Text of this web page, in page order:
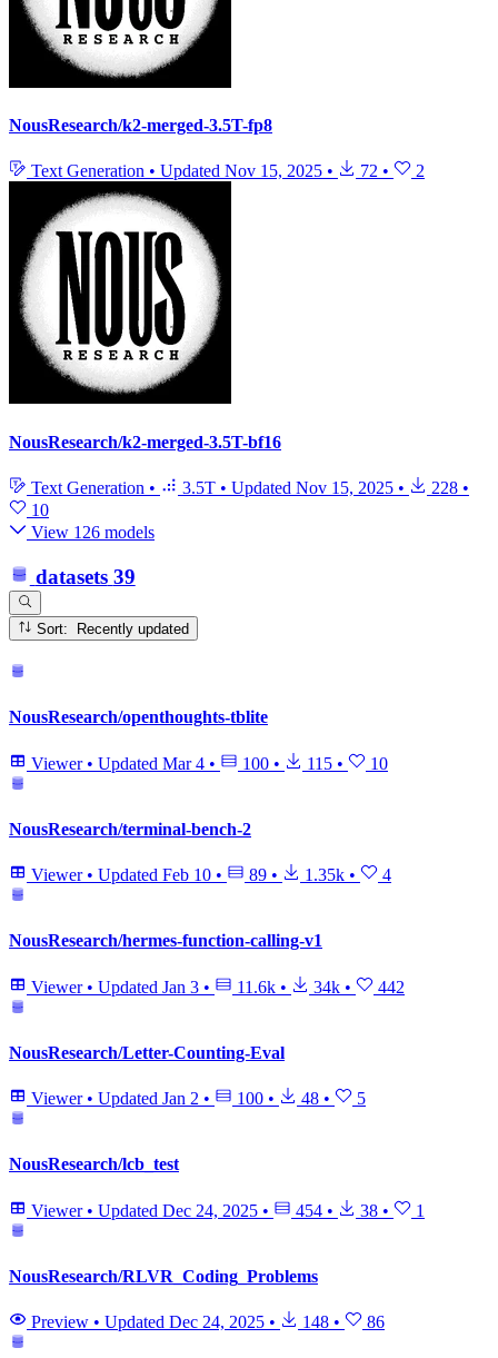
NousResearch/k2-merged-3.5T-fp8
Text Generation • Updated Nov 15, 2025 • 72 • 2
NousResearch/k2-merged-3.5T-bf16
Text Generation • 3.5T • Updated Nov 15, 2025 • 228 •
10
View 126 models
datasets 39
Sort: Recently updated
NousResearch/openthoughts-tblite
Viewer • Updated Mar 4 • 100 • 115 • 10
NousResearch/terminal-bench-2
Viewer • Updated Feb 10 • 89 • 1.35k • 4
NousResearch/hermes-function-calling-v1
Viewer • Updated Jan 3 • 11.6k • 34k • 442
NousResearch/Letter-Counting-Eval
Viewer • Updated Jan 2 • 100 • 48 • 5
NousResearch/lcb_test
Viewer • Updated Dec 24, 2025 • 454 • 38 • 1
NousResearch/RLVR_Coding_Problems
Preview • Updated Dec 24, 2025 • 148 • 86